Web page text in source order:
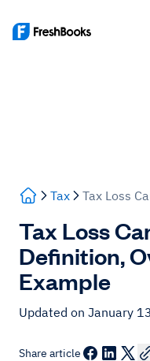
Tax Tax Loss
Tax Loss
Definition,
Example
Updated on January
Share article